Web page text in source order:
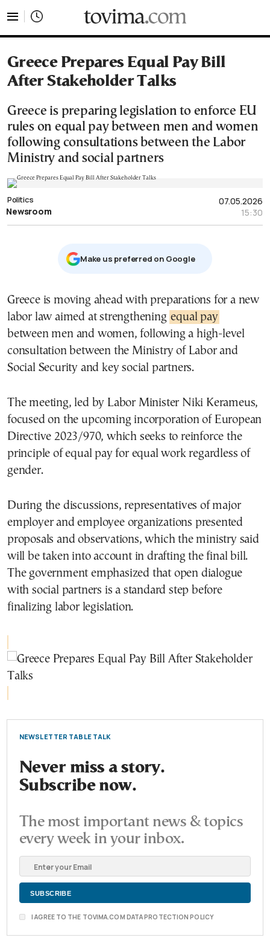
Greece Prepares Equal Pay Bill
After Stakeholder Talks
Greece is preparing legislation to enforce EU
rules on equal pay between men and women
following consultations between the Labor
Ministry and social partners
07.05.2026
15:30
Politics
Newsroom
Μake us preferred on Google
Greece is moving ahead with preparations for a new
labor law aimed at strengthening equal pay
between men and women, following a high-level
consultation between the Ministry of Labor and
Social Security and key social partners.
The meeting, led by Labor Minister Niki Kerameus,
focused on the upcoming incorporation of European
Directive 2023/970, which seeks to reinforce the
principle of equal pay for equal work regardless of
gender.
During the discussions, representatives of major
employer and employee organizations presented
proposals and observations, which the ministry said
will be taken into account in drafting the final bill.
The government emphasized that open dialogue
with social partners is a standard step before
finalizing labor legislation.
NEWSLETTER TABLE TALK
Never miss a story.
Subscribe now.
The most important news & topics
every week in your inbox.
I AGREE TO THE TOVIMA.COM DATA PROTECTION POLICY